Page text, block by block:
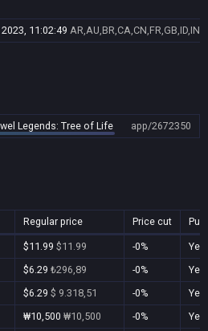
11:02:49
Legends: Tree of Life app/2672350
Regular price Price cut
$11.99 $11.99 -0%
Yes
$6.29 ₺296,89 -0%
Yes
$6.29 $ 9.318,51 -0%
Yes
₩10,500 ₩10,500 -0%
Yes